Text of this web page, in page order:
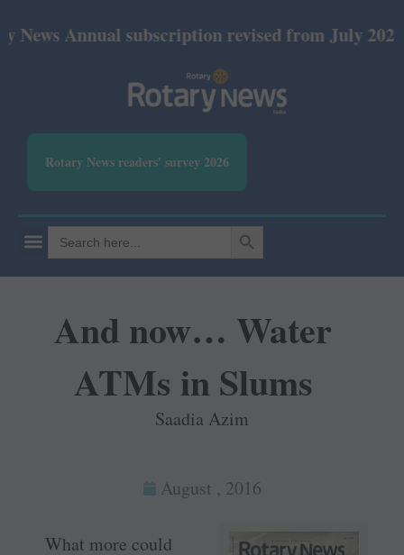
subscription revised from July 2026: Print
Rotary News readers' survey 2026
Search
for:
SEARCH BUTTON
And now… Water
ATMs in Slums
Saadia Azim
August , 2016
What more could